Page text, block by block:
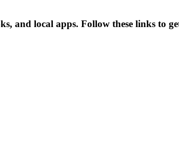
and local apps. Follow these links to